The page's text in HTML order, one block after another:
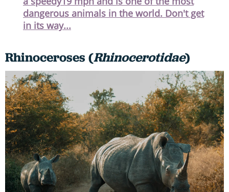
dangerous animals in the world. Don't get
in its way...
Rhinoceroses (Rhinocerotidae)